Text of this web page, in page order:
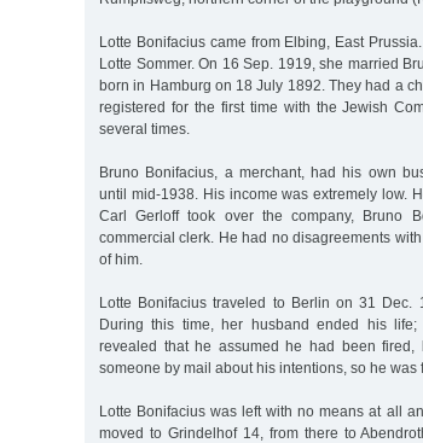
Lotte Bonifacius came from Elbing, East
Lotte Sommer. On 16 Sep. 1919, she married
born in Hamburg on 18 July 1892. They had a
registered for the first time with the Jewish
several times.
Bruno Bonifacius, a merchant, had his own
until mid-1938. His income was extremely low.
Carl Gerloff took over the company, Bruno
commercial clerk. He had no disagreements
of him.
Lotte Bonifacius traveled to Berlin on 31 Dec.
During this time, her husband ended his
revealed that he assumed he had been
someone by mail about his intentions, so he was
Lotte Bonifacius was left with no means at all
moved to Grindelhof 14, from there to